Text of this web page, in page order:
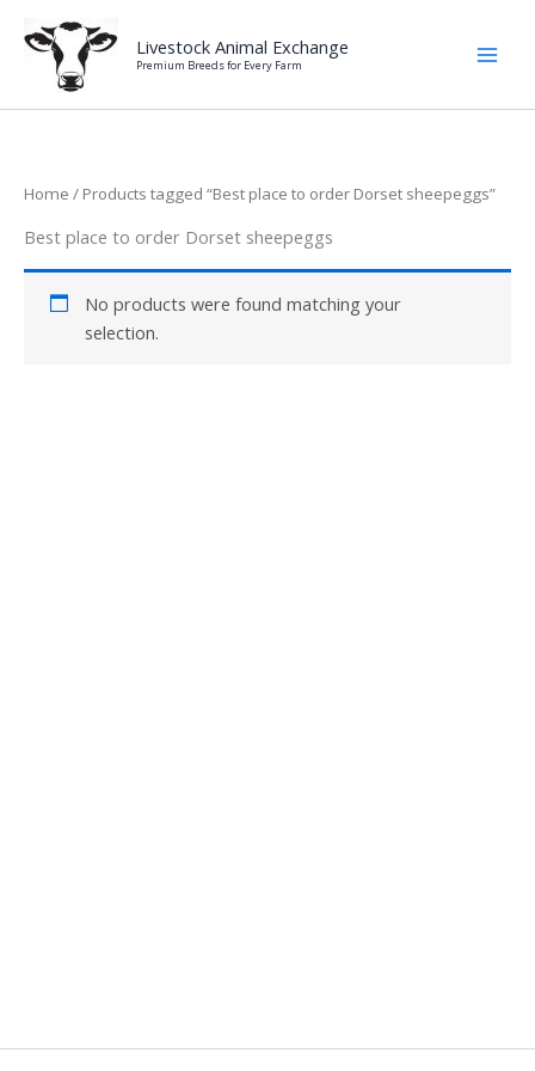
content
Livestock Animal Exchange
Premium Breeds for Every Farm
Home / Products tagged “Best place to order Dorset sheepeggs”
Best place to order Dorset sheepeggs
No products were found matching your
selection.